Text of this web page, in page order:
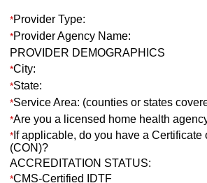
*Provider Type:
*Provider Agency Name:
PROVIDER DEMOGRAPHICS
*City:
*State:
*Service Area: (counties or states
*Are you a licensed home health
* If applicable, do you have a Certificate
(CON)?
ACCREDITATION STATUS:
*CMS-Certified IDTF